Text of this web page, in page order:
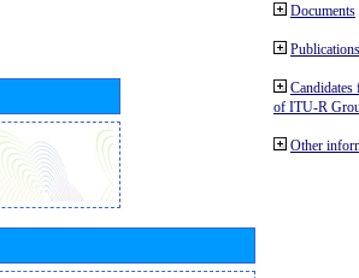
Documents
Publications
Candidates
of ITU-R
Other